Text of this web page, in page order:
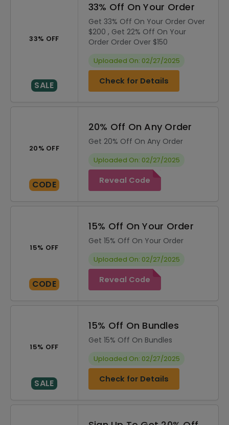
33% OFF
SALE
33% Off On Your Order
Get 33% Off On Your Order Over
$200 , Get 22% Off On Your
Order Order Over $150
Uploaded On: 02/27/2025
Check for Details
20% OFF
CODE
20% Off On Any Order
Get 20% Off On Any Order
Uploaded On: 02/27/2025
Reveal Code
15% OFF
CODE
15% Off On Your Order
Get 15% Off On Your Order
Uploaded On: 02/27/2025
Reveal Code
15% OFF
SALE
15% Off On Bundles
Get 15% Off On Bundles
Uploaded On: 02/27/2025
Check for Details